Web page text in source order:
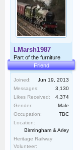
LMarsh1987
Part of the furniture
Friend
Joined:
Jun 19, 2013
Messages:
3,130
Likes Received:
4,374
Gender:
Male
Occupation:
TBC
Location:
Birmingham & Arley
Heritage Railway
Volunteer: